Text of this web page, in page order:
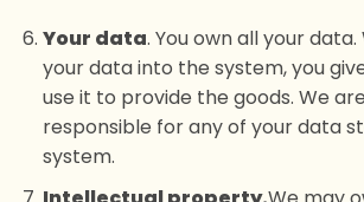
Your data. You own all your
your data into the system, you
use it to provide the goods. We
responsible for any of your data
system.